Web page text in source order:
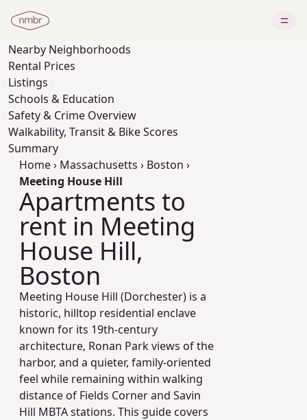
Nearby Neighborhoods
Rental Prices
Listings
Schools & Education
Safety & Crime Overview
Walkability, Transit & Bike Scores
Summary
Home› Massachusetts › Boston ›
Meeting House Hill
Apartments to
rent in Meeting
House Hill,
Boston
Meeting House Hill (Dorchester) is a
historic, hilltop residential enclave
known for its 19th-century
architecture, Ronan Park views of the
harbor, and a quieter, family-oriented
feel while remaining within walking
distance of Fields Corner and Savin
Hill MBTA stations. This guide covers